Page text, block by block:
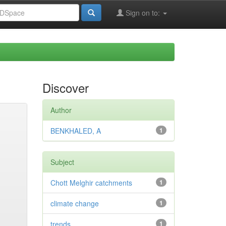
Sign on to:
Discover
Author
1
BENKHALED, A
Subject
1
Chott Melghir catchments
1
climate change
1
trends